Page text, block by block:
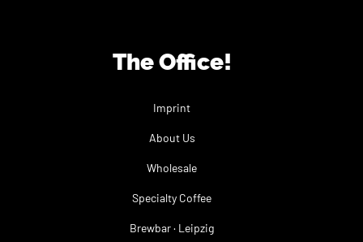
The Office!
Imprint
About Us
Wholesale
Specialty Coffee
Brewbar · Leipzig